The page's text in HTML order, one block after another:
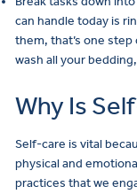
can handle today is
them, that’s one
wash all your
Why Is
Self-care is vital
physical and
practices that we